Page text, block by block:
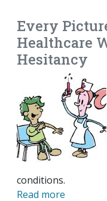
Every
Healthcare
Hesitancy
conditions.
Read more